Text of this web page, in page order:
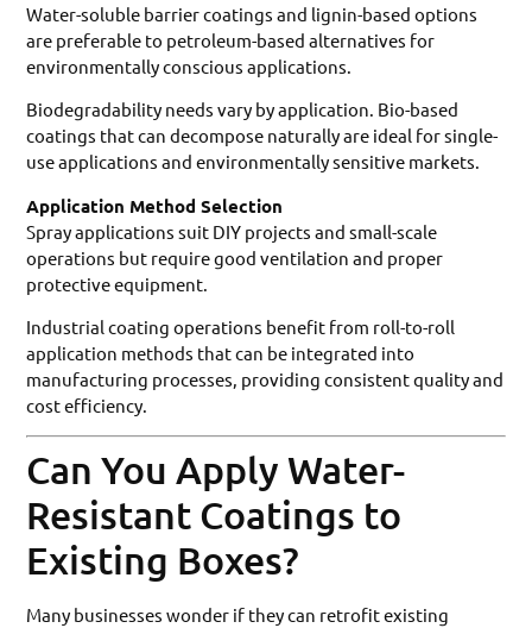
Water-soluble barrier coatings and lignin-based options
are preferable to petroleum-based alternatives for
environmentally conscious applications.
Biodegradability needs vary by application. Bio-based
coatings that can decompose naturally are ideal for single-
use applications and environmentally sensitive markets.
Application Method Selection
Spray applications suit DIY projects and small-scale
operations but require good ventilation and proper
protective equipment.
Industrial coating operations benefit from roll-to-roll
application methods that can be integrated into
manufacturing processes, providing consistent quality and
cost efficiency.
Can You Apply Water-
Resistant Coatings to
Existing Boxes?
Many businesses wonder if they can retrofit existing